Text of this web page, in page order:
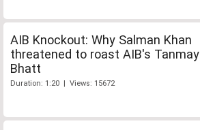
AIB Knockout: Why Salman Khan
threatened to roast AIB's Tanmay
Bhatt
Duration: 1:20 | Views: 15672